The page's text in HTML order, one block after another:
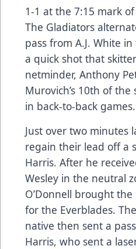
1-1 at the 7:15 mark
The Gladiators
pass from A.J. White
a quick shot that
netminder, Anthony
Murovich’s 10th of the
in back-to-back games.
Just over two minutes
regain their lead off a
Harris. After he
Wesley in the neutral
O’Donnell brought
for the Everblades.
native then sent a
Harris, who sent a